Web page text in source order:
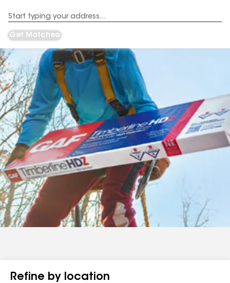
Address
Get Matched
Refine by location